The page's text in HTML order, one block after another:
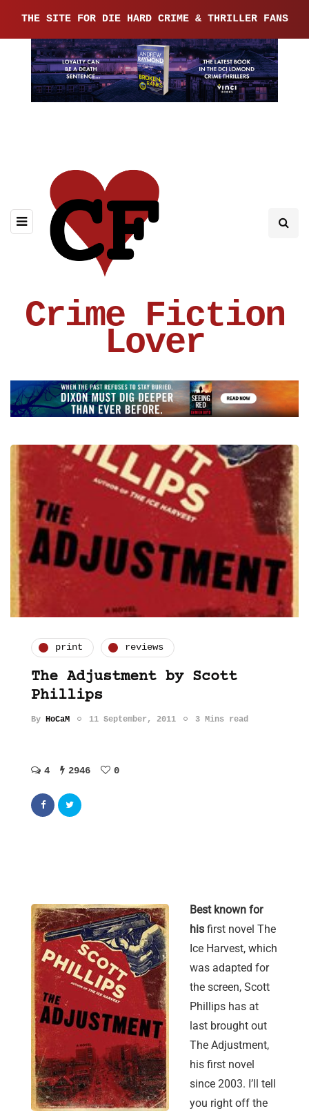
THE SITE FOR DIE HARD CRIME & THRILLER FANS
Crime Fiction
Lover
print reviews
The Adjustment by Scott
Phillips
By HoCaM 11 September, 2011 3 Mins read
4 2946 0
Best known for
his first novel The
Ice Harvest, which
was adapted for
the screen, Scott
Phillips has at
last brought out
The Adjustment,
his first novel
since 2003. I’ll tell
you right off the